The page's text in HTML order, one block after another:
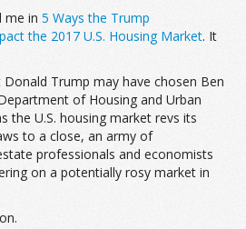
me in 5 Ways the Trump
the 2017 U.S. Housing Market. It
Donald Trump may have chosen Ben
of Housing and Urban
the U.S. housing market revs its
to a close, an army of
professionals and economists
on a potentially rosy market in